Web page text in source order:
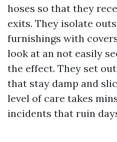
hoses so that they
exits. They isolate
furnishings with
look at an not easily
the effect. They set
that stay damp and
level of care takes
incidents that ruin